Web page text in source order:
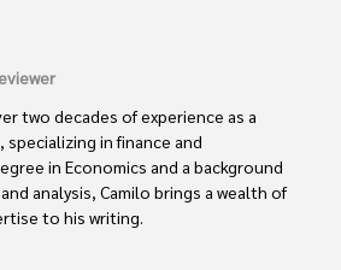
two decades of experience as a
in finance and
in Economics and a background
analysis, Camilo brings a wealth of
to his writing.